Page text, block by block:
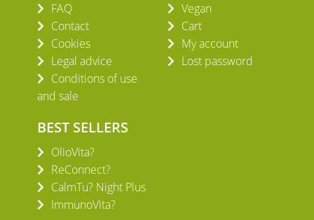
FAQ
Contact
Cookies
Legal advice
Conditions of use
and sale
Vegan
Cart
My account
Lost password
BEST SELLERS
OlioVita?
ReConnect?
CalmTu? Night Plus
ImmunoVita?